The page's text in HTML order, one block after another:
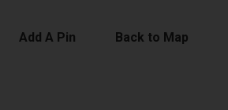
Add A Pin Back to Map